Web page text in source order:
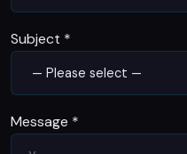
Subject *
Message *